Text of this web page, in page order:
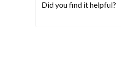
Did you find it helpful?